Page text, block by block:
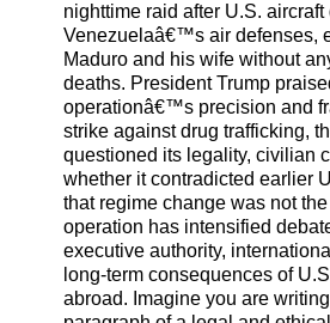
nighttime raid after U.S. aircraft
Venezuelaâ€™s air defenses,
Maduro and his wife without
deaths. President Trump
operationâ€™s precision and
strike against drug trafficking,
questioned its legality, civilian
whether it contradicted earlier
that regime change was not
operation has intensified
executive authority,
long-term consequences of
abroad. Imagine you are